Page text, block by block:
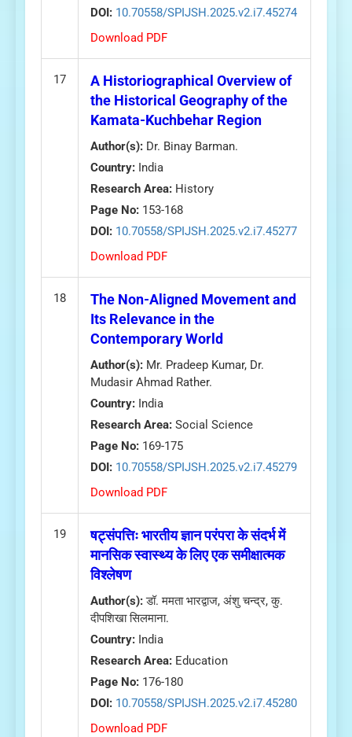
DOI: 10.70558/SPIJSH.2025.v2.i7.45274
Download PDF
17
A Historiographical Overview of
the Historical Geography of the
Kamata-Kuchbehar Region
Author(s): Dr. Binay Barman.
Country: India
Research Area: History
Page No: 153-168
DOI: 10.70558/SPIJSH.2025.v2.i7.45277
Download PDF
18
The Non-Aligned Movement and
Its Relevance in the
Contemporary World
Author(s): Mr. Pradeep Kumar, Dr.
Mudasir Ahmad Rather.
Country: India
Research Area: Social Science
Page No: 169-175
DOI: 10.70558/SPIJSH.2025.v2.i7.45279
Download PDF
19
षट्संपत्तिः भारतीय ज्ञान परंपरा के संदर्भ में
मानसिक स्वास्थ्य के लिए एक समीक्षात्मक
विश्लेषण
Author(s):डॉ. ममता भारद्वाज, अंशु चन्द्र, कु.
दीपशिखा सिलमाना.
Country: India
Research Area: Education
Page No: 176-180
DOI: 10.70558/SPIJSH.2025.v2.i7.45280
Download PDF